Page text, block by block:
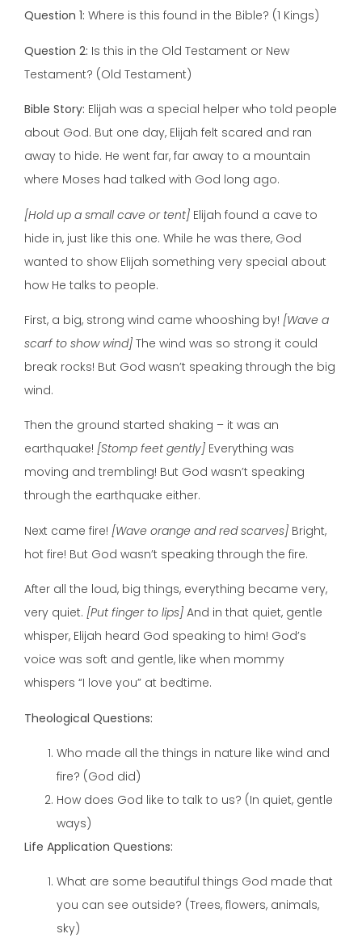
Question 1: Where is this found in the Bible? (1 Kings)
Question 2: Is this in the Old Testament or New
Testament? (Old Testament)
Bible Story: Elijah was a special helper who told people
about God. But one day, Elijah felt scared and ran
away to hide. He went far, far away to a mountain
where Moses had talked with God long ago.
[Hold up a small cave or tent] Elijah found a cave to
hide in, just like this one. While he was there, God
wanted to show Elijah something very special about
how He talks to people.
First, a big, strong wind came whooshing by! [Wave a
scarf to show wind] The wind was so strong it could
break rocks! But God wasn’t speaking through the big
wind.
Then the ground started shaking – it was an
earthquake! [Stomp feet gently] Everything was
moving and trembling! But God wasn’t speaking
through the earthquake either.
Next came fire! [Wave orange and red scarves] Bright,
hot fire! But God wasn’t speaking through the fire.
After all the loud, big things, everything became very,
very quiet. [Put finger to lips] And in that quiet, gentle
whisper, Elijah heard God speaking to him! God’s
voice was soft and gentle, like when mommy
whispers “I love you” at bedtime.
Theological Questions:
Who made all the things in nature like wind and
fire? (God did)
How does God like to talk to us? (In quiet, gentle
ways)
Life Application Questions:
What are some beautiful things God made that
you can see outside? (Trees, flowers, animals,
sky)